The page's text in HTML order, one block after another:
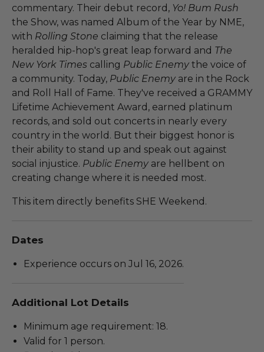
commentary. Their debut record, Yo! Bum Rush
the Show, was named Album of the Year by NME,
with Rolling Stone claiming that the release
heralded hip-hop's great leap forward and The
New York Times calling Public Enemy the voice of
a community. Today, Public Enemy are in the Rock
and Roll Hall of Fame. They've received a GRAMMY
Lifetime Achievement Award, earned platinum
records, and sold out concerts in nearly every
country in the world. But their biggest honor is
their ability to stand up and speak out against
social injustice. Public Enemy are hellbent on
creating change where it is needed most.
This item directly benefits SHE Weekend.
Dates
Experience occurs on Jul 16, 2026.
Additional Lot Details
Minimum age requirement: 18.
Valid for 1 person.